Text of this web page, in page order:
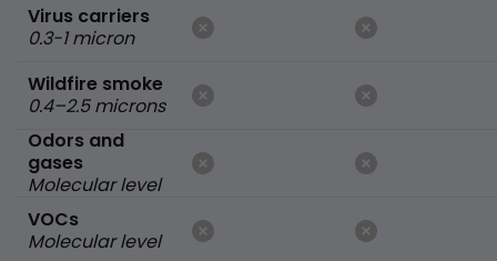
Virus carriers
0.3-1 micron
Wildfire smoke
0.4–2.5 microns
Odors and
gases
Molecular level
VOCs
Molecular level